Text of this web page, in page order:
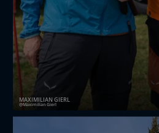
MAXIMILIAN GIERL
Maximilian Gierl
Red Bull X-Alps Challanger 2026